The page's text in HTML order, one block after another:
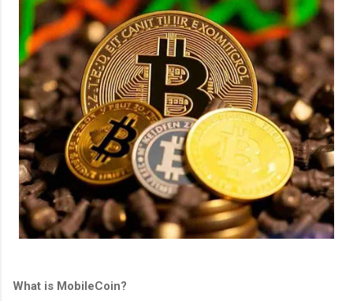
What is MobileCoin?